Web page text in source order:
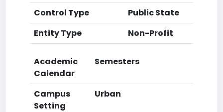
Control Type
Public State
Entity Type
Non-Profit
Academic
Calendar
Semesters
Campus
Setting
Urban